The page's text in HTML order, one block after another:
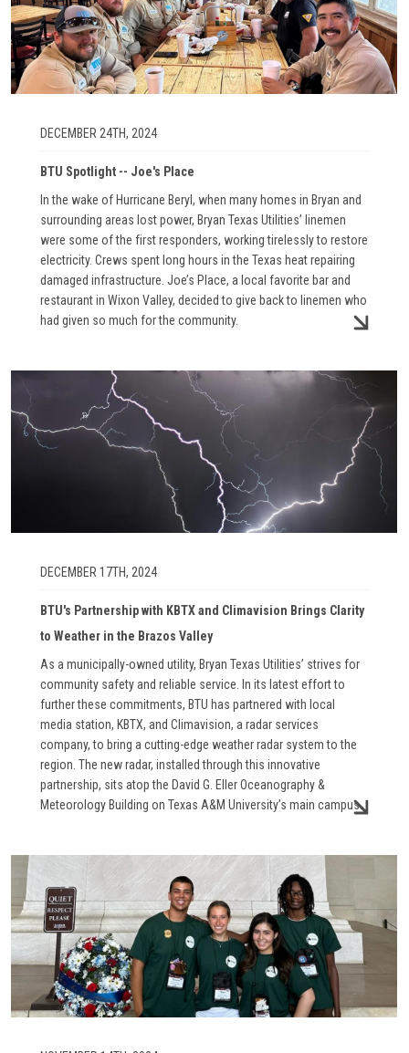
DECEMBER 24TH, 2024
BTU Spotlight -- Joe's Place
In the wake of Hurricane Beryl, when many homes in Bryan and
surrounding areas lost power, Bryan Texas Utilities’ linemen
were some of the first responders, working tirelessly to restore
electricity. Crews spent long hours in the Texas heat repairing
damaged infrastructure. Joe’s Place, a local favorite bar and
restaurant in Wixon Valley, decided to give back to linemen who
had given so much for the community.
Image
DECEMBER 17TH, 2024
BTU's Partnership with KBTX and Climavision Brings Clarity
to Weather in the Brazos Valley
As a municipally-owned utility, Bryan Texas Utilities’ strives for
community safety and reliable service. In its latest effort to
further these commitments, BTU has partnered with local
media station, KBTX, and Climavision, a radar services
company, to bring a cutting-edge weather radar system to the
region. The new radar, installed through this innovative
partnership, sits atop the David G. Eller Oceanography &
Meteorology Building on Texas A&M University’s main campus.
Image